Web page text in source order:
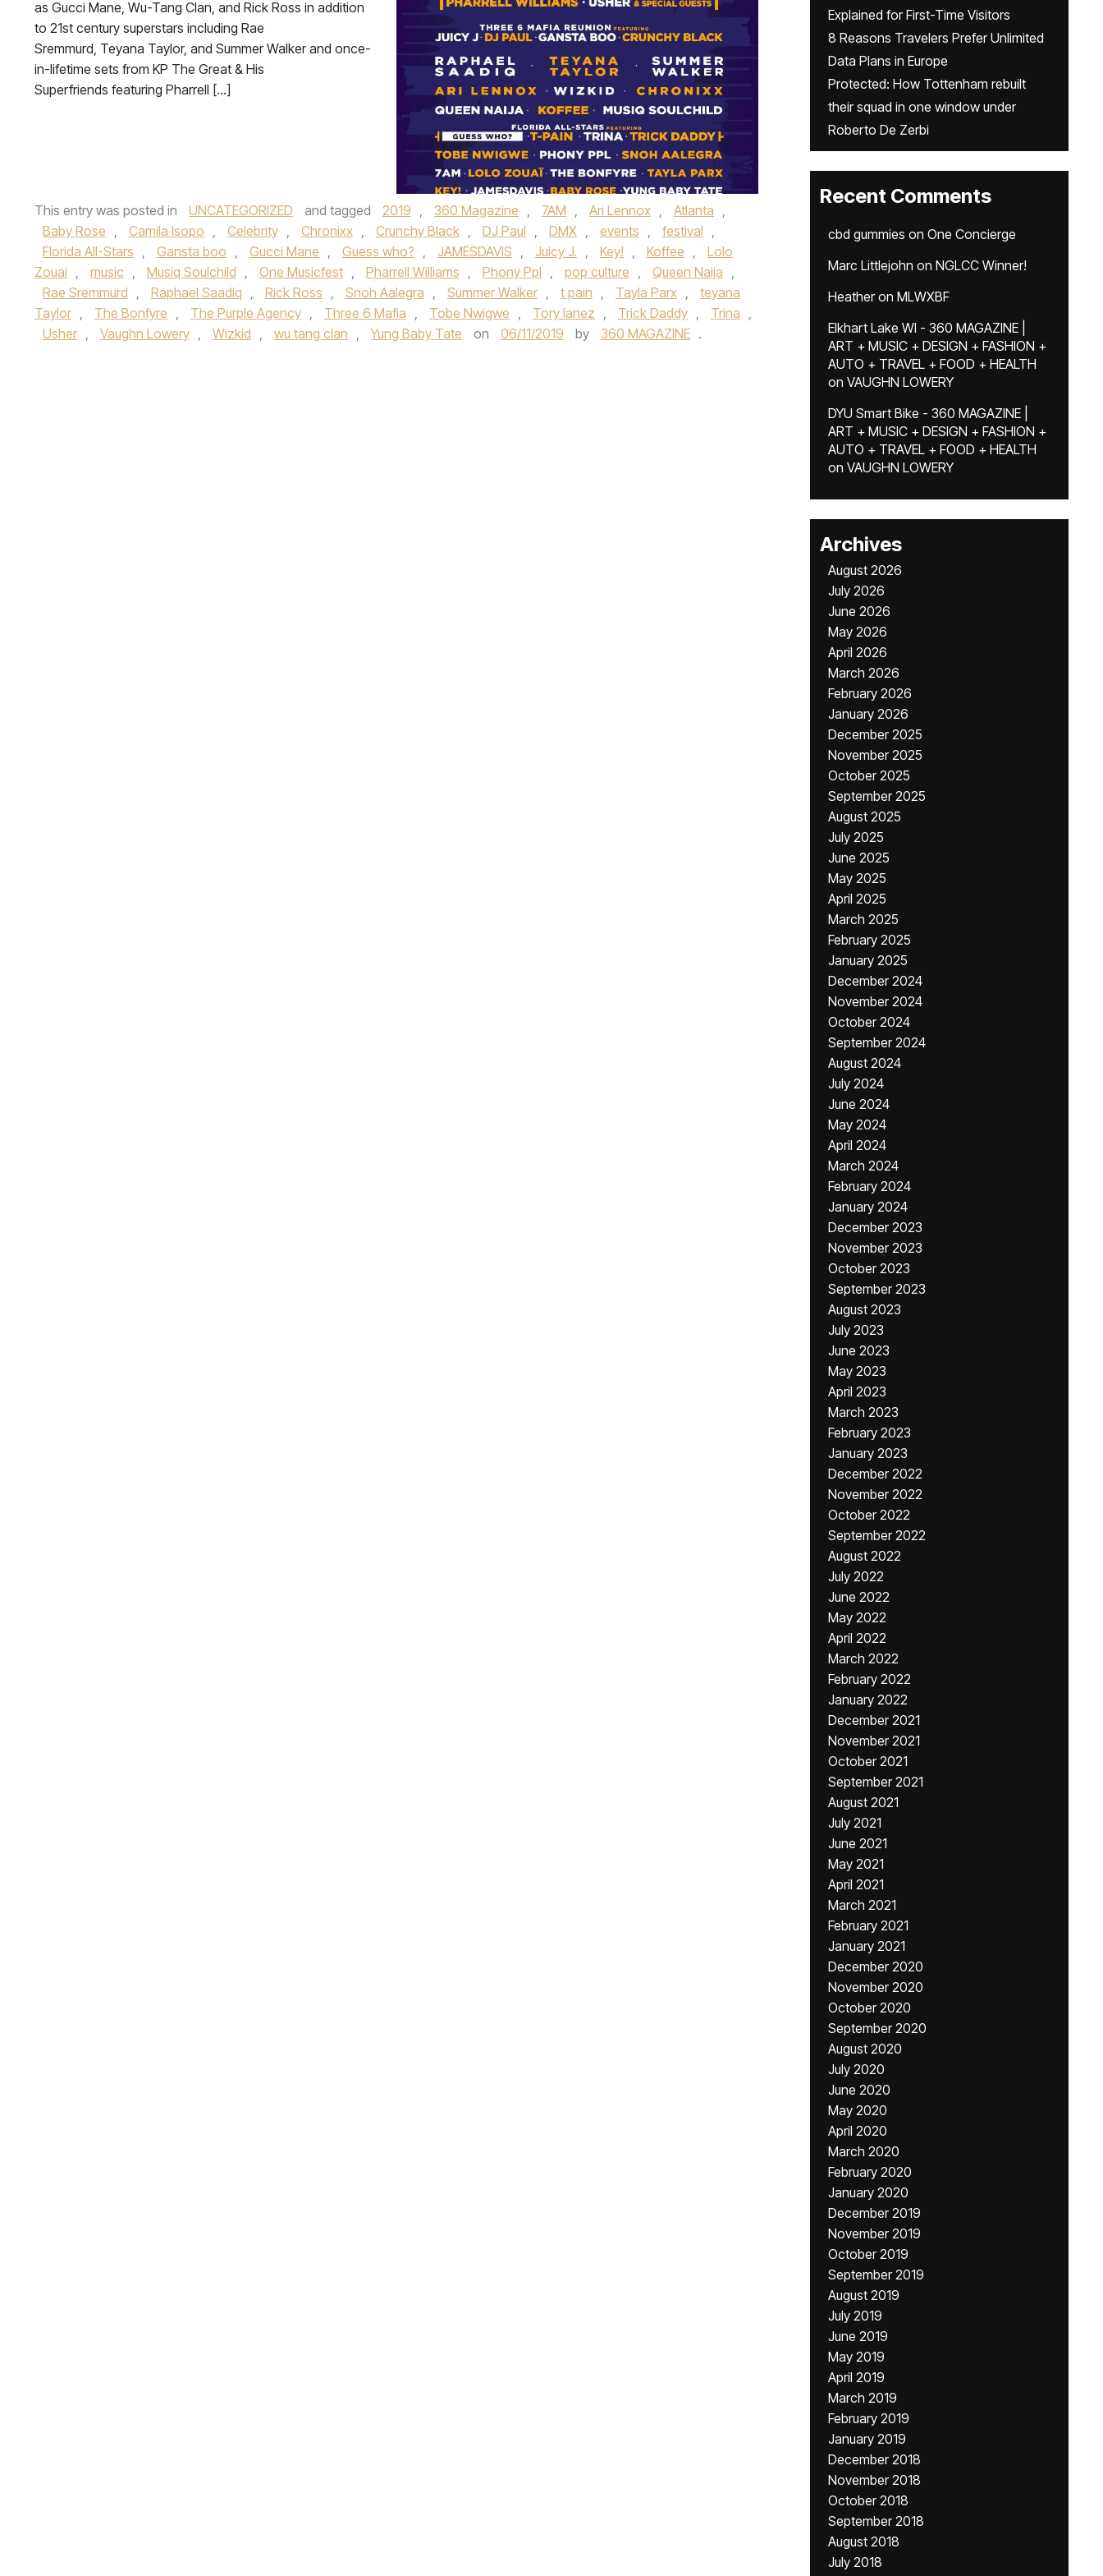
as Gucci Mane, Wu-Tang Clan, and Rick Ross in addition
to 21st century superstars including Rae
Sremmurd, Teyana Taylor, and Summer Walker and once-
in-lifetime sets from KP The Great & His
Superfriends featuring Pharrell […]
This entry was posted in UNCATEGORIZED and tagged 2019 , 360 Magazine , 7AM , Ari Lennox , Atlanta ,
Baby Rose , Camila Isopo , Celebrity , Chronixx , Crunchy Black , DJ Paul , DMX , events , festival ,
Florida All-Stars , Gansta boo , Gucci Mane , Guess who? , JAMESDAVIS , Juicy J. , Key! , Koffee ,
Lolo
Zouai , music , Musiq Soulchild , One Musicfest , Pharrell Williams , Phony Ppl , pop culture , Queen Naija ,
Rae Sremmurd , Raphael Saadiq , Rick Ross , Snoh Aalegra , Summer Walker , t pain , Tayla Parx ,
teyana
Taylor , The Bonfyre , The Purple Agency , Three 6 Mafia , Tobe Nwigwe , Tory lanez , Trick Daddy , Trina ,
Usher , Vaughn Lowery , Wizkid , wu tang clan , Yung Baby Tate on 06/11/2019 by 360 MAGAZINE .
Explained for First-Time Visitors
8 Reasons Travelers Prefer Unlimited
Data Plans in Europe
Protected: How Tottenham rebuilt
their squad in one window under
Roberto De Zerbi
Recent Comments
cbd gummies on One Concierge
Marc Littlejohn on NGLCC Winner!
Heatheron MLWXBF
Elkhart Lake WI - 360 MAGAZINE |
ART + MUSIC + DESIGN + FASHION +
AUTO + TRAVEL + FOOD + HEALTH
on VAUGHN LOWERY
DYU Smart Bike - 360 MAGAZINE |
ART + MUSIC + DESIGN + FASHION +
AUTO + TRAVEL + FOOD + HEALTH
on VAUGHN LOWERY
Archives
August 2026
July 2026
June 2026
May 2026
April 2026
March 2026
February 2026
January 2026
December 2025
November 2025
October 2025
September 2025
August 2025
July 2025
June 2025
May 2025
April 2025
March 2025
February 2025
January 2025
December 2024
November 2024
October 2024
September 2024
August 2024
July 2024
June 2024
May 2024
April 2024
March 2024
February 2024
January 2024
December 2023
November 2023
October 2023
September 2023
August 2023
July 2023
June 2023
May 2023
April 2023
March 2023
February 2023
January 2023
December 2022
November 2022
October 2022
September 2022
August 2022
July 2022
June 2022
May 2022
April 2022
March 2022
February 2022
January 2022
December 2021
November 2021
October 2021
September 2021
August 2021
July 2021
June 2021
May 2021
April 2021
March 2021
February 2021
January 2021
December 2020
November 2020
October 2020
September 2020
August 2020
July 2020
June 2020
May 2020
April 2020
March 2020
February 2020
January 2020
December 2019
November 2019
October 2019
September 2019
August 2019
July 2019
June 2019
May 2019
April 2019
March 2019
February 2019
January 2019
December 2018
November 2018
October 2018
September 2018
August 2018
July 2018